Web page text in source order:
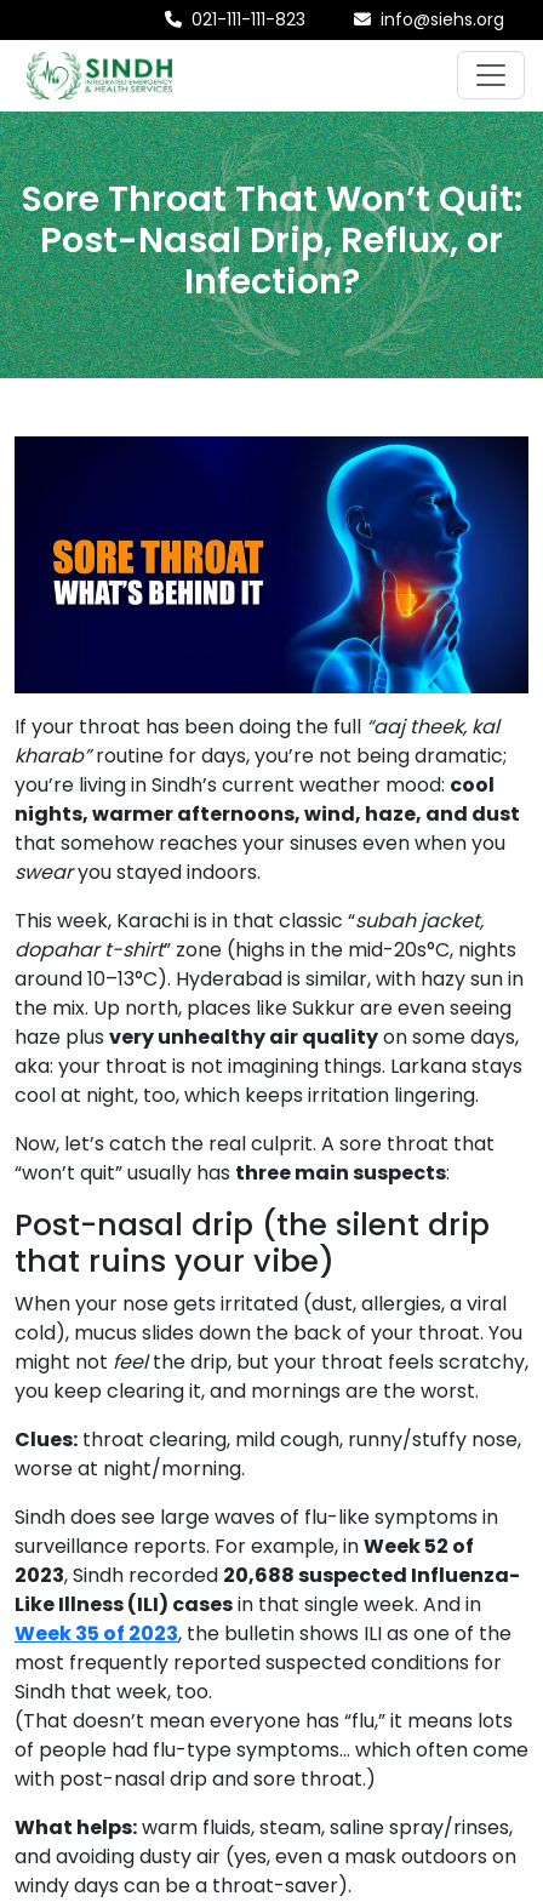
021-111-111-823 info@siehs.org
Sore Throat That Won’t Quit:
Post-Nasal Drip, Reflux, or
Infection?
If your throat has been doing the full “aaj theek, kal
kharab”routine for days, you’re not being dramatic;
you’re living in Sindh’s current weather mood: cool
nights, warmer afternoons, wind, haze, and dust
that somehow reaches your sinuses even when you
swearyou stayed indoors.
This week, Karachi is in that classic “subah jacket,
dopahar t-shirt” zone (highs in the mid-20s°C, nights
around 10–13°C). Hyderabad is similar, with hazy sun in
the mix. Up north, places like Sukkur are even seeing
haze plus very unhealthy air qualityon some days,
aka: your throat is not imagining things. Larkana stays
cool at night, too, which keeps irritation lingering.
Now, let’s catch the real culprit. A sore throat that
“won’t quit” usually has three main suspects:
Post-nasal drip (the silent drip
that ruins your vibe)
When your nose gets irritated (dust, allergies, a viral
cold), mucus slides down the back of your throat. You
might not feelthe drip, but your throat feels scratchy,
you keep clearing it, and mornings are the worst.
Clues: throat clearing, mild cough, runny/stuffy nose,
worse at night/morning.
Sindh does see large waves of flu-like symptoms in
surveillance reports. For example, inWeek 52 of
2023, Sindh recorded 20,688 suspected Influenza-
Like Illness (ILI) casesin that single week. And in
Week 35 of 2023, the bulletin shows ILI as one of the
most frequently reported suspected conditions for
Sindh that week, too.
(That doesn’t mean everyone has “flu,” it means lots
of people had flu-type symptoms… which often come
with post-nasal drip and sore throat.)
What helps:warm fluids, steam, saline spray/rinses,
and avoiding dusty air (yes, even a mask outdoors on
windy days can be a throat-saver).